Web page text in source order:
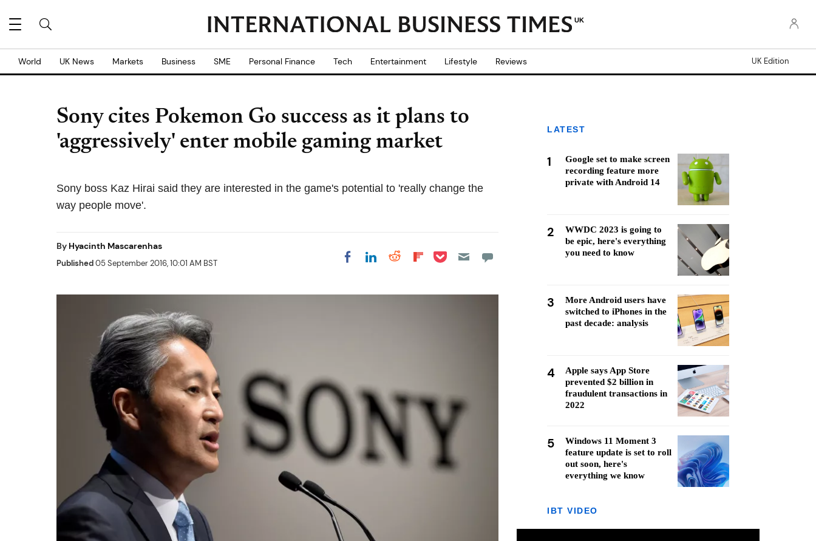
UK
World UK News Markets Business SME Personal Finance Tech Entertainment Lifestyle Reviews UK Edition
Sony cites Pokemon Go success as it plans to
'aggressively' enter mobile gaming market
Sony boss Kaz Hirai said they are interested in the game's potential to 'really change the
way people move'.
By Hyacinth Mascarenhas
Published05 September 2016, 10:01 AM BST Share on Facebook
Share on LinkedIn
Share on Reddit
Share on
Share on Pocket
LATEST
1
Google set to make screen
recording feature more
private with Android 14
2
WWDC 2023 is going to
be epic, here's everything
you need to know
3
More Android users have
switched to iPhones in the
past decade: analysis
4
Apple says App Store
prevented $2 billion in
fraudulent transactions in
2022
5
Windows 11 Moment 3
feature update is set to roll
out soon, here's
everything we know
IBT VIDEO